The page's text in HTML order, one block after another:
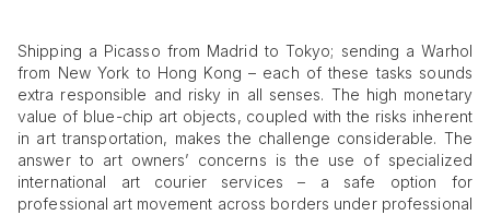
Shipping a Picasso from Madrid to Tokyo; sending a Warhol
from New York to Hong Kong – each of these tasks sounds
extra responsible and risky in all senses. The high monetary
value of blue-chip art objects, coupled with the risks inherent
in art transportation, makes the challenge considerable. The
answer to art owners’ concerns is the use of specialized
international art courier services – a safe option for
professional art movement across borders under professional